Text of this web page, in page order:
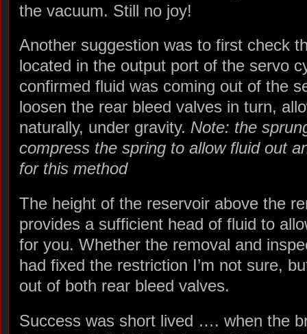
the vacuum. Still no joy!
Another suggestion was to first check
located in the output port of the servo
confirmed fluid was coming out of the
loosen the rear bleed valves in turn,
naturally, under gravity. Note: the
compress the spring to allow fluid out
for this method
The height of the reservoir above the
provides a sufficient head of fluid to
for you. Whether the removal and
had fixed the restriction I’m not sure,
out of both rear bleed valves.
Success was short lived …. when the